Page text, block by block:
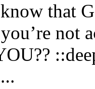
that
not